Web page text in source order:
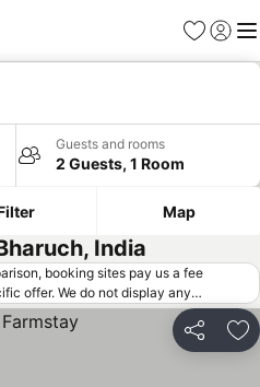
Favorites
Sign in
Guests and rooms
2 Guests, 1 Room
Map
India
booking sites pay us a fee
offer. We do not display any
do not meet our minimum fee
on occasion be available under
offers from online booking sites
Share